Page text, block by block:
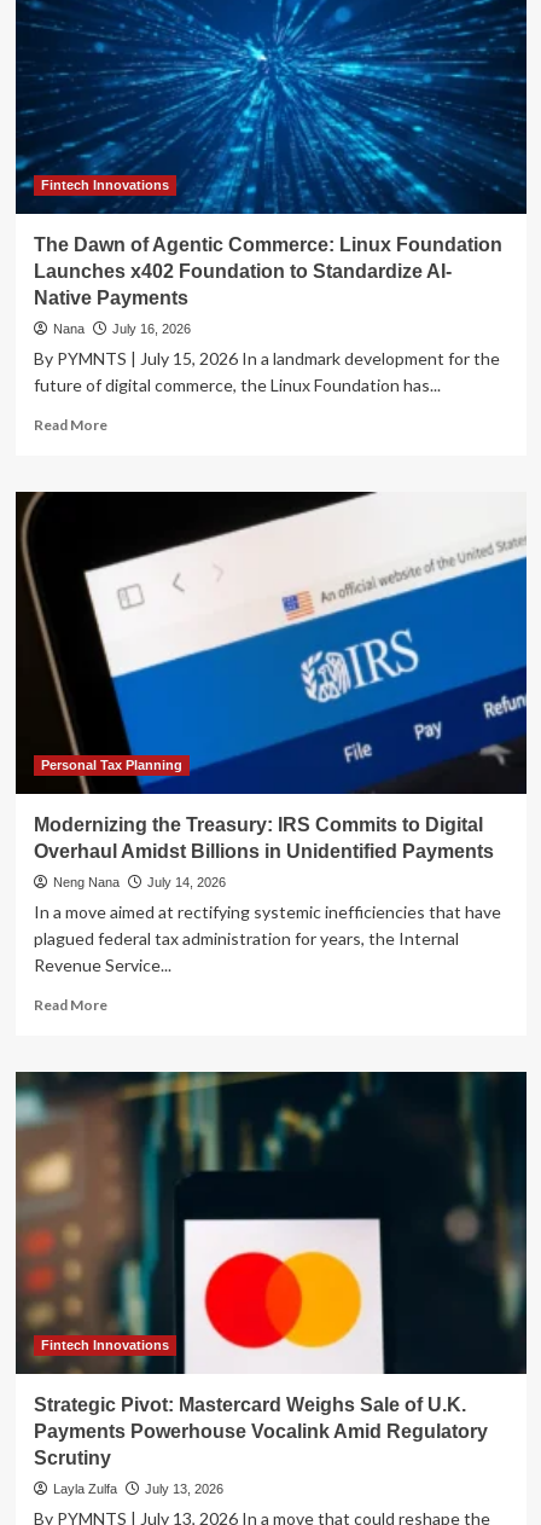
Payments
Are
Failing
the
Customer
Experience
Fintech Innovations
The Dawn of Agentic Commerce: Linux Foundation
Launches x402 Foundation to Standardize AI-
Native Payments
Nana July 16, 2026
By PYMNTS | July 15, 2026 In a landmark development for the
future of digital commerce, the Linux Foundation has...
Read MoreRead
The
Agentic
Commerce:
Linux
Launches
x402
Foundation
to
Standardize
AI-
Native
Personal Tax Planning
Modernizing the Treasury: IRS Commits to Digital
Overhaul Amidst Billions in Unidentified Payments
Neng Nana July 14, 2026
In a move aimed at rectifying systemic inefficiencies that have
plagued federal tax administration for years, the Internal
Revenue Service...
Read MoreRead
Modernizing
the
Billions
Unidentified
Payments
Fintech Innovations
Strategic Pivot: Mastercard Weighs Sale of U.K.
Payments Powerhouse Vocalink Amid Regulatory
Scrutiny
Layla Zulfa July 13, 2026
By PYMNTS | July 13, 2026 In a move that could reshape the